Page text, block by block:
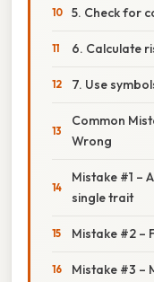
5. Check for
6. Calculate
7. Use
Common
Wrong
Mistake #1 –
single trait
Mistake #2 –
Mistake #3 –